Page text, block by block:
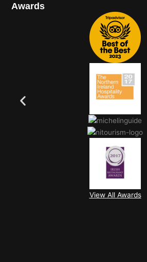
Awards
View All Awards